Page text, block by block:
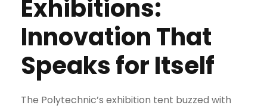
Exhibitions:
Innovation That
Speaks for Itself
The Polytechnic’s exhibition tent buzzed with